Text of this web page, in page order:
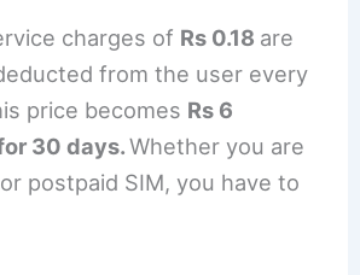
charges of Rs 0.18 are
from the user every
price becomes Rs 6
30 days.Whether you are
postpaid SIM, you have to